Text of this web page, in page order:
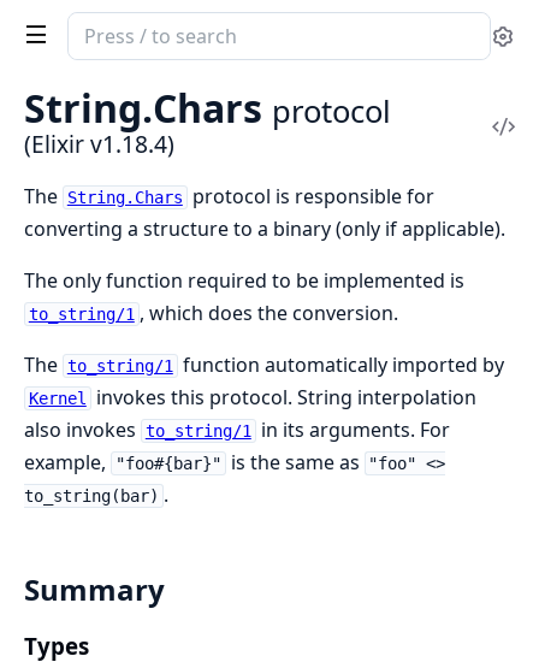
Search
documentation
of
Elixir
String.Chars protocol
(Elixir v1.18.4)
The String.Chars
protocol is responsible for
converting a structure to a binary (only if applicable).
The only function required to be implemented is
to_string/1 , which does the conversion.
The to_string/1 function automatically imported by
Kernel
invokes this protocol. String interpolation
also invokes to_string/1
in its arguments. For
example,
"foo#{bar}" is the same as
"foo" <>
to_string(bar) .
Summary
Types